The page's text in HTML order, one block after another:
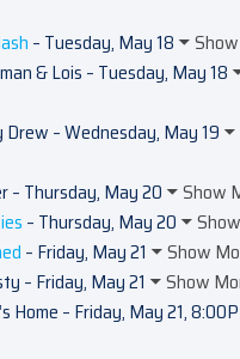
– Tuesday, May 18
& Lois – Tuesday, May 18
Drew – Wednesday, May 19
– Thursday, May 20
Show
– Thursday, May 20
– Friday, May 21
Show
– Friday, May 21
Show
Home – Friday, May 21,